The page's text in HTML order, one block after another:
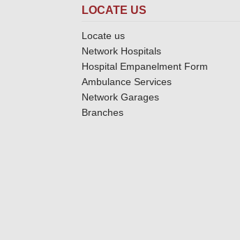
LOCATE US
Locate us
Network Hospitals
Hospital Empanelment Form
Ambulance Services
Network Garages
Branches